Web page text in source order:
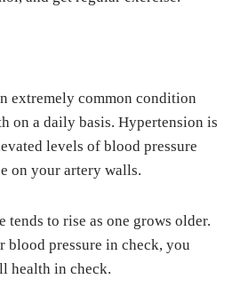
extremely common condition
on a daily basis. Hypertension is
levels of blood pressure
on your artery walls.
tends to rise as one grows older.
blood pressure in check, you
health in check.